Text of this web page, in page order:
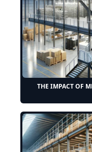
THE IMPACT OF